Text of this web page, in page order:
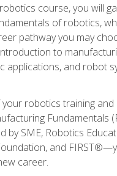
course, you will
of robotics,
pathway you may
to
applications, and robot
robotics training and
Fundamentals
by SME, Robotics
and
career.